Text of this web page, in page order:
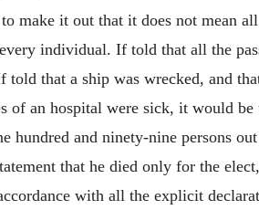
make it out that it does not mean
individual. If told that all the
that a ship was wrecked, and
of an hospital were sick, it would
hundred and ninety-nine persons
that he died only for the
with all the explicit